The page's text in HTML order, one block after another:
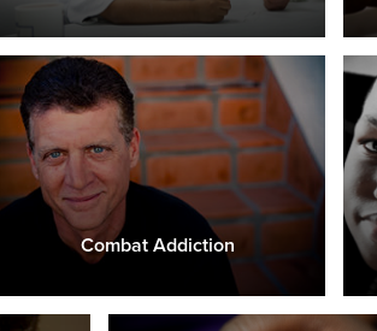
Combat Addiction